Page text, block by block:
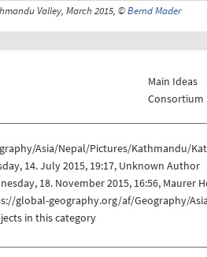
Valley, March 2015, ©Bernd Mader
Main Ideas
Consortium
Asia/Nepal/Pictures/Kathmandu/
14. July 2015, 19:17, Unknown Author
18. November 2015, 16:56, Maurer
global-geography.org/af/Geography/
in this category